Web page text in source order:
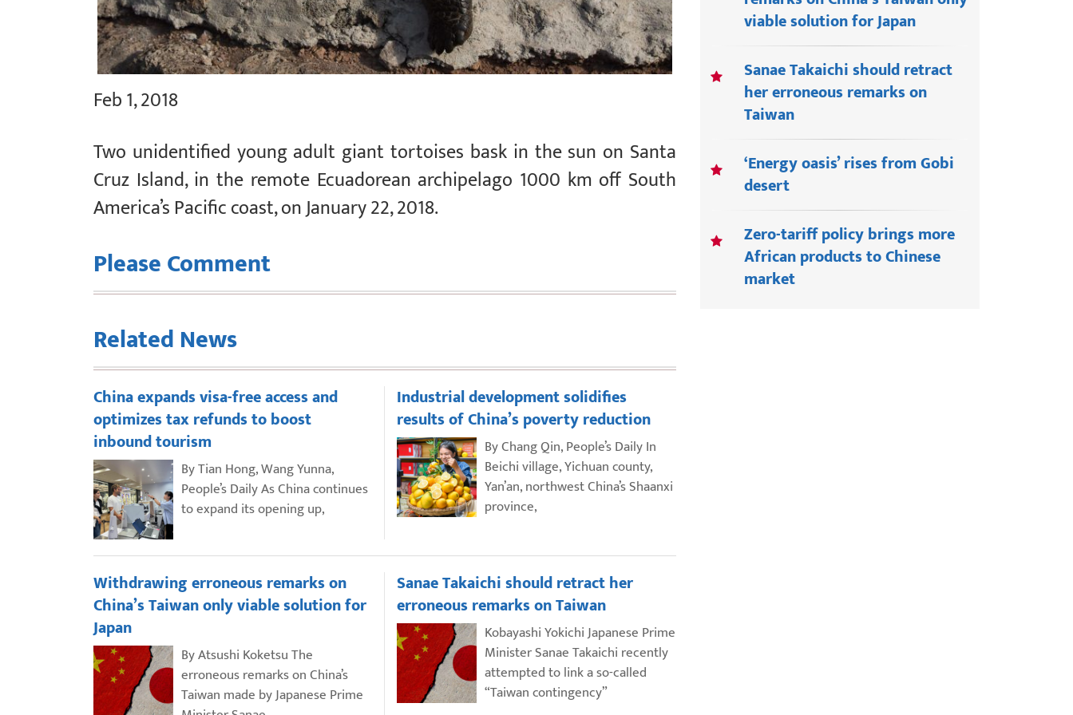
Feb 1, 2018
Two unidentified young adult giant tortoises bask in the sun on Santa
Cruz Island, in the remote Ecuadorean archipelago 1000 km off South
America’s Pacific coast, on January 22, 2018.
Please Comment
Related News
China expands visa-free access and
optimizes tax refunds to boost
inbound tourism
By Tian Hong, Wang Yunna,
People’s Daily As China continues
to expand its opening up,
Industrial development solidifies
results of China’s poverty reduction
By Chang Qin, People’s Daily In
Beichi village, Yichuan county,
Yan’an, northwest China’s Shaanxi
province,
Withdrawing erroneous remarks on
China’s Taiwan only viable solution for
Japan
By Atsushi Koketsu The
erroneous remarks on China’s
Taiwan made by Japanese Prime
Sanae Takaichi should retract her
erroneous remarks on Taiwan
Kobayashi Yokichi Japanese Prime
Minister Sanae Takaichi recently
attempted to link a so-called
“Taiwan contingency”
viable solution for Japan
Sanae Takaichi should retract
her erroneous remarks on
Taiwan
‘Energy oasis’ rises from Gobi
desert
Zero-tariff policy brings more
African products to Chinese
market